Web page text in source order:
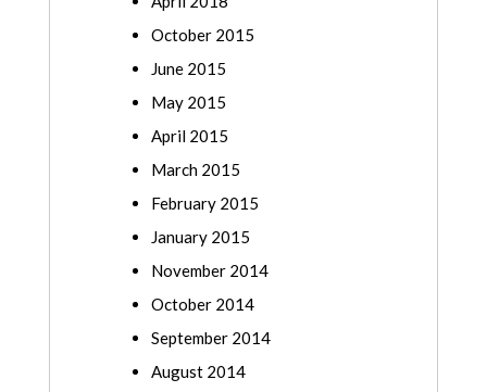
October 2015
June 2015
May 2015
April 2015
March 2015
February 2015
January 2015
November 2014
October 2014
September 2014
August 2014